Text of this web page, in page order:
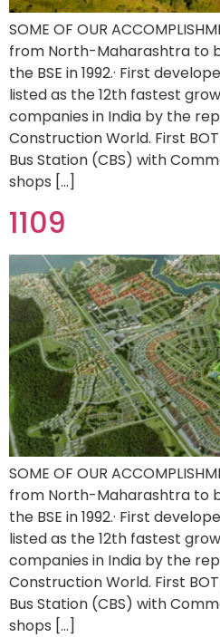
SOME OF OUR
from North-Maharashtra to
the BSE in 1992.· First
listed as the 12th fastest
companies in India by the
Construction World. First
Bus Station (CBS) with
shops […]
1109
SOME OF OUR
from North-Maharashtra to
the BSE in 1992.· First
listed as the 12th fastest
companies in India by the
Construction World. First
Bus Station (CBS) with
shops […]